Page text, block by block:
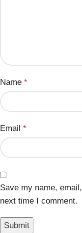
Name *
Email *
Save my name,
next time I comment.